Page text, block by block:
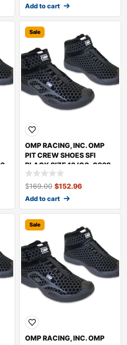
Add to cart
Sale
OMP RACING, INC. OMP
PIT CREW SHOES SFI
BLACK SIZE 12 IC0-0832-
A01-071-12
$169.00 $152.96
Add to cart
Sale
OMP RACING, INC. OMP